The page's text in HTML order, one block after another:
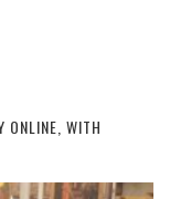
ONLINE, WITH